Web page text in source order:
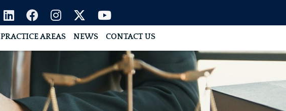
PRACTICE AREAS NEWS CONTACT US